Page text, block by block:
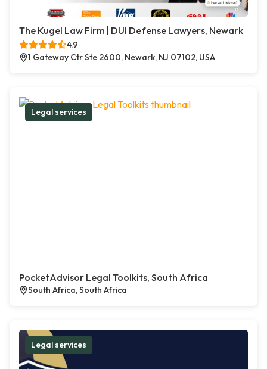
The Kugel Law Firm | DUI Defense Lawyers, Newark
4.9
1 Gateway Ctr Ste 2600, Newark, NJ 07102, USA
Legal services
PocketAdvisor Legal Toolkits, South Africa
South Africa, South Africa
Legal services